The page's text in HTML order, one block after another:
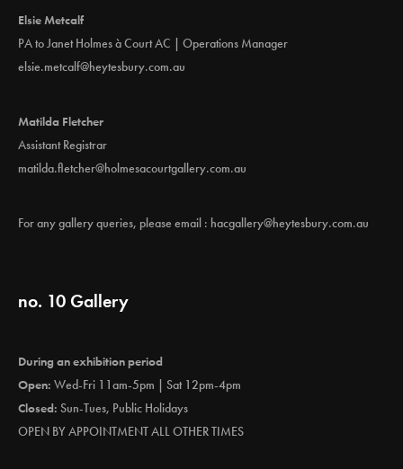
Elsie Metcalf
PA to Janet Holmes à Court AC | Operations Manager
elsie.metcalf@heytesbury.com.au
Matilda Fletcher
Assistant Registrar
matilda.fletcher@holmesacourtgallery.com.au
For any gallery queries, please email : hacgallery@heytesbury.com.au
no. 10 Gallery
During an exhibition period
Open: Wed-Fri 11am-5pm | Sat 12pm-4pm
Closed: Sun-Tues, Public Holidays
OPEN BY APPOINTMENT ALL OTHER TIMES